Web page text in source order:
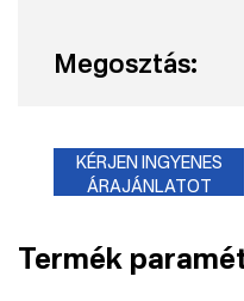
Megosztás:
KÉRJEN INGYENES
ÁRAJÁNLATOT
Termék